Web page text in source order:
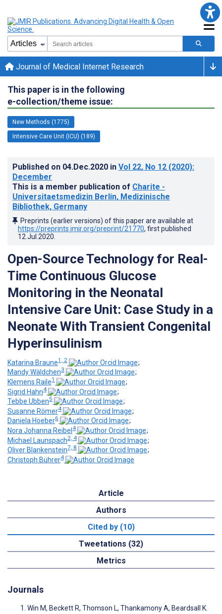
Journal of Medical Internet Research
This paper is in the following
e-collection/theme issue:
New Methods (1775)
Intensive Care Unit (ICU) (189)
Published on 04.Dec.2020 in Vol 22, No 12 (2020):
December
This is a member publication of Charite -
Universitaetsmedizin Berlin, Medizinische
Bibliothek, Germany
Preprints (earlier versions) of this paper are available at
https://preprints.jmir.org/preprint/21770, first published
12.Jul.2020
Open-Source Technology for Real-
Time Continuous Glucose
Monitoring in the Neonatal
Intensive Care Unit: Case Study in a
Neonate With Transient Congenital
Hyperinsulinism
Katarina Braune1, 2
;
Mandy Wäldchen3
;
Klemens Raile1
;
Sigrid Hahn4
;
Tebbe Ubben5
;
Susanne Römer4
;
Daniela Hoeber6
;
Nora Johanna Reibel 4
;
Michael Launspach2, 4
;
Oliver Blankenstein7, 8
;
Christoph Bührer4
Article
Authors
Cited by (10)
Tweetations (32)
Metrics
Journals
Win M, Beckett R, Thomson L, Thankamony A, Beardsall K.